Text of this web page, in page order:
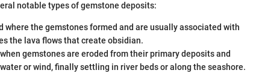
notable types of gemstone deposits:
where the gemstones formed and are usually associated with
the lava flows that create obsidian.
gemstones are eroded from their primary deposits and
or wind, finally settling in river beds or along the seashore.